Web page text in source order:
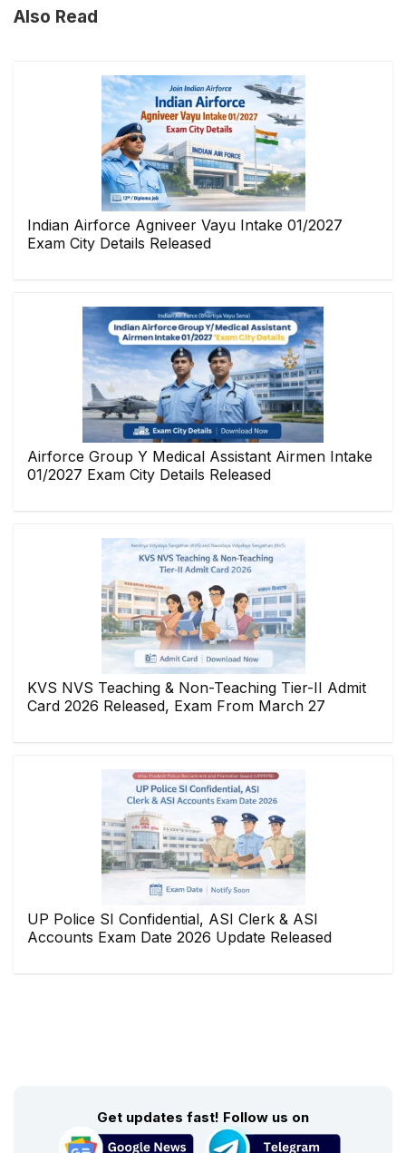
Also Read
Indian Airforce Agniveer Vayu Intake 01/2027
Exam City Details Released
Airforce Group Y Medical Assistant Airmen Intake
01/2027 Exam City Details Released
KVS NVS Teaching & Non-Teaching Tier-II Admit
Card 2026 Released, Exam From March 27
UP Police SI Confidential, ASI Clerk & ASI
Accounts Exam Date 2026 Update Released
Get updates fast! Follow us on